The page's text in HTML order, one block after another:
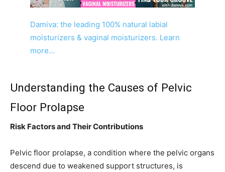
Damiva: the leading 100% natural labial
moisturizers & vaginal moisturizers. Learn
more…
Understanding the Causes of Pelvic
Floor Prolapse
Risk Factors and Their Contributions
Pelvic floor prolapse, a condition where the pelvic organs
descend due to weakened support structures, is